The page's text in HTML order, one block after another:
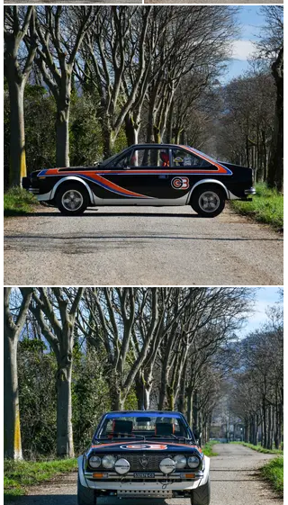
Sold to the first owner, a Miss Angela Frumento in
Genova, a relative of Mr. Tabaton, the founder and
president of Scuderia Grifone. Registered on Torino
plates with the number TO K81158, chassis 1050 was
liveried in white, with the bonnet sporting two large blue
stripes and “H F” letters. In the 1974 season, Bruno
Ferraris and Daniele Cianci were paired together as
drivers and drove the car on no less than nine
occasions. Debuting on 29 June at the Rally Alpi
Orientali, with race number 28, the duo finished 34th
overall and 6th in class.
For Sanremo, they still ran in Group 3, and the pair
maintained a 4th in class position until the 8th stage,
when they suffered from differential failure. Due to the
nature of these regional rallies and the sheer volume of
them, information on the results of each event is
scarce. However, in the Lancia Beta Coupé
Championship, Bruno Ferraris finished 5th in the
Drivers’ Championship.
Scuderia Grifone took the decision to uprate chassis
1050 to Group 4 specifications for the 1975 season, the
most distinguishing factor being the wide plastic wheel
arch trims, and a Group 4 dashboard (components that
the car still sports to this day). Giuseppe "Pippo" De
Stefano was Grifone’s driver of choice for 1975, save
for Sanremo and the Rally Piacentine, where Ferraris
and Cianci returned.